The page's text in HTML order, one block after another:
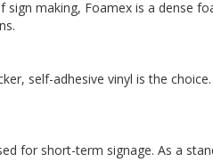
making, Foamex is a dense
self-adhesive vinyl is the
for short-term signage. As a